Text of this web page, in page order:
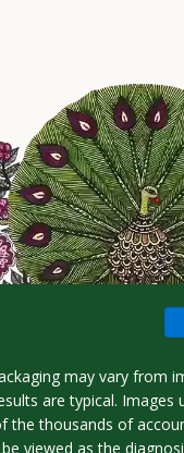
may vary from
are typical.
the thousands of
viewed as the